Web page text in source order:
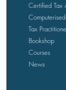
Certified Tax
Tax
Bookshop
Courses
News